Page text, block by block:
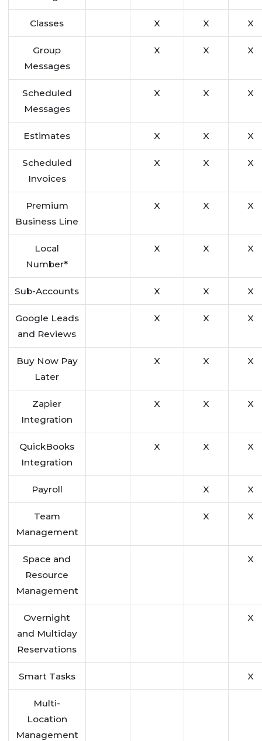
Classes X X X
Group
Messages
X X X
Scheduled
Messages
X X X
Estimates X X X
Scheduled
Invoices
X X X
Premium
Business Line
X X X
Local
Number*
X X X
Sub-Accounts X X X
Google Leads
and Reviews
X X X
Buy Now Pay
Later
X X X
Zapier
Integration
X X X
QuickBooks
Integration
X X X
Payroll X X
Team
Management
X X
Space and
Resource
Management
X
Overnight
and Multiday
Reservations
X
Smart Tasks X
Multi-
Location
Management